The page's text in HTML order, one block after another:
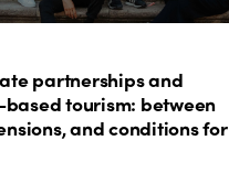
partnerships and
tourism: between
and conditions for